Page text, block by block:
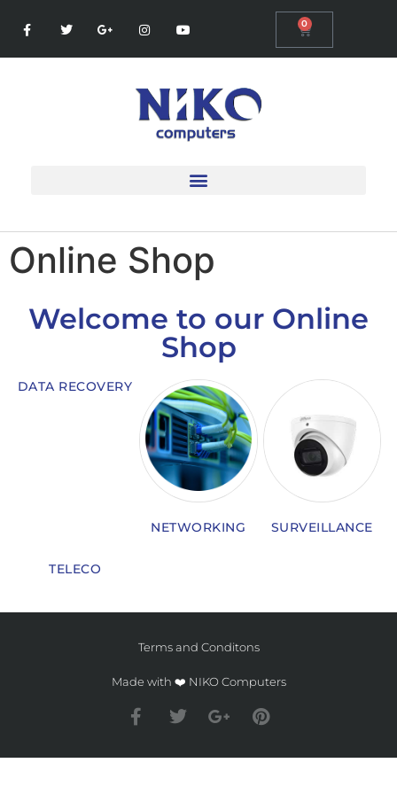
0
Online Shop
Welcome to our Online
Shop
DATA RECOVERY
NETWORKING SURVEILLANCE
TELECO
Terms and Conditons
Made with ❤️ NIKO Computers